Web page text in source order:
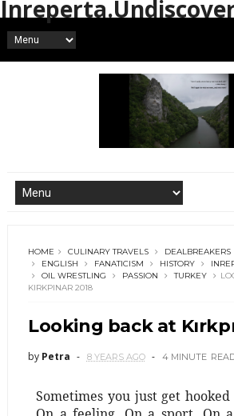
HOME CULINARY TRAVELS DEALBREAKERS
ENGLISH
FANATICISM HISTORY
OIL WRESTLING
PASSION TURKEY
KIRKPINAR 2018
Looking back at
by Petra 8 YEARS AGO 4 MINUTE
Sometimes you just get